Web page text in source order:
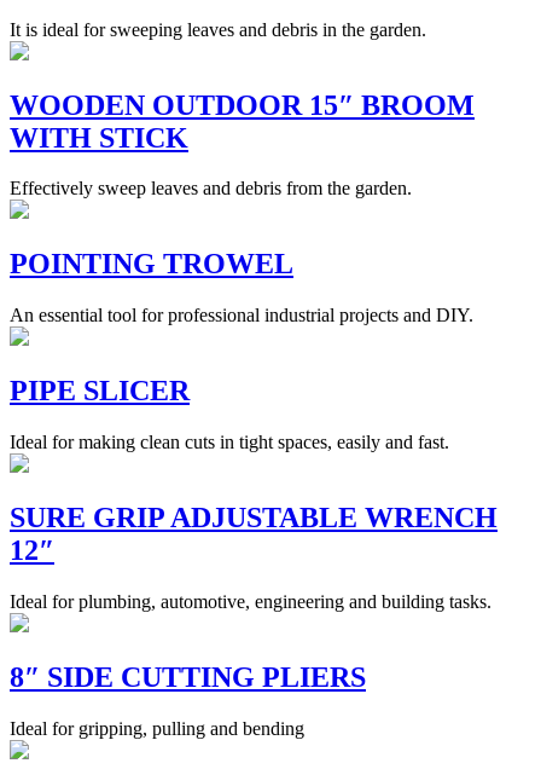
It is ideal for sweeping leaves and debris in the garden.
WOODEN OUTDOOR 15″ BROOM
WITH STICK
Effectively sweep leaves and debris from the garden.
POINTING TROWEL
An essential tool for professional industrial projects and DIY.
PIPE SLICER
Ideal for making clean cuts in tight spaces, easily and fast.
SURE GRIP ADJUSTABLE WRENCH
12″
Ideal for plumbing, automotive, engineering and building tasks.
8″ SIDE CUTTING PLIERS
Ideal for gripping, pulling and bending